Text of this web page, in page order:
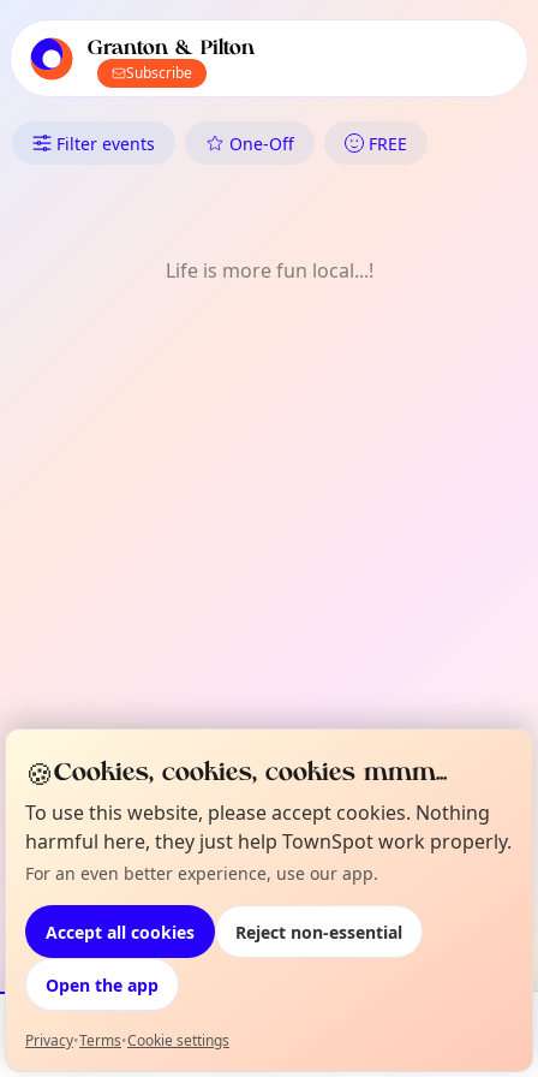
local events content
Granton & Pilton
Subscribe
What's On in Granton &
Filter events One-Off FREE
Life is more fun local...!
Events Map
🍪Cookies, cookies, cookies mmm...
To use this website, please accept cookies. Nothing
harmful here, they just help TownSpot work properly.
For an even better experience, use our app.
Accept all cookies Reject non-essential
Open the app
Privacy•Terms•Cookie settings